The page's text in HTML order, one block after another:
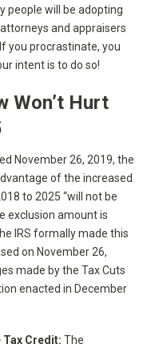
people will be adopting
and appraisers
you procrastinate, you
intent is to do so!
Won’t Hurt
November 26, 2019, the
of the increased
to 2025 “will not be
exclusion amount is
IRS formally made this
on November 26,
made by the Tax Cuts
enacted in December
Credit: The